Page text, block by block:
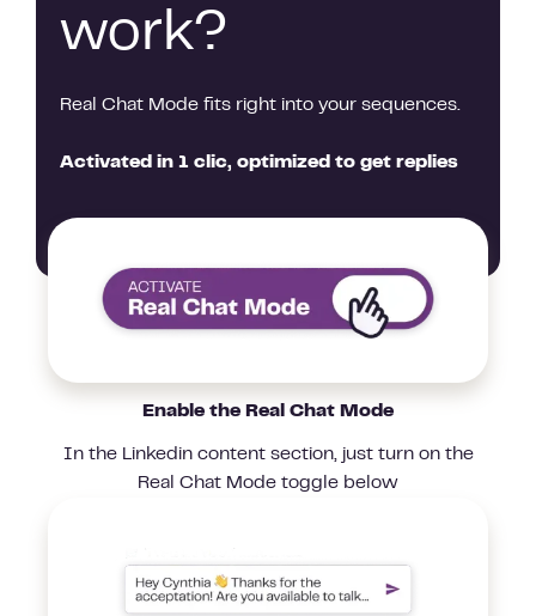
work?
Real Chat Mode fits right into your sequences.
Activated in 1 clic, optimized to get replies
Enable the Real Chat Mode
In the Linkedin content section, just turn on the
Real Chat Mode toggle below